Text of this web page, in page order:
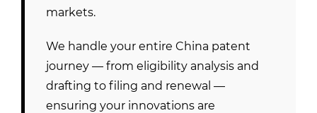
markets.
We handle your entire China patent
journey — from eligibility analysis and
drafting to filing and renewal —
ensuring your innovations are